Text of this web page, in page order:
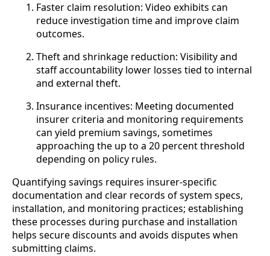
Faster claim resolution: Video exhibits can
reduce investigation time and improve claim
outcomes.
Theft and shrinkage reduction: Visibility and
staff accountability lower losses tied to internal
and external theft.
Insurance incentives: Meeting documented
insurer criteria and monitoring requirements
can yield premium savings, sometimes
approaching the up to a 20 percent threshold
depending on policy rules.
Quantifying savings requires insurer-specific
documentation and clear records of system specs,
installation, and monitoring practices; establishing
these processes during purchase and installation
helps secure discounts and avoids disputes when
submitting claims.